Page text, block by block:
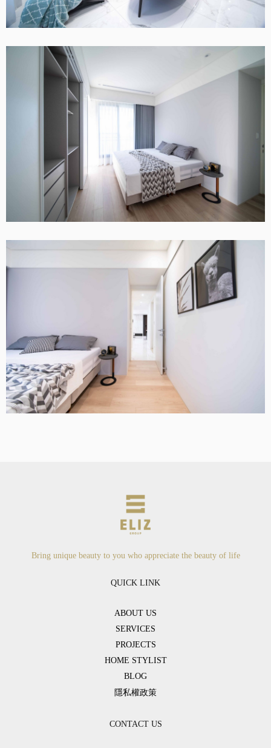
Bring unique beauty to you who appreciate the beauty of life
QUICK LINK
ABOUT US
SERVICES
PROJECTS
HOME STYLIST
BLOG
隱私權政策
CONTACT US